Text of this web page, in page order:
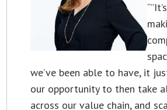
we’ve been able to have, it
our opportunity to then take
across our value chain, and